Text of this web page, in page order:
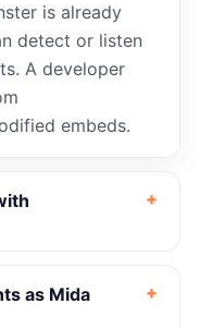
is already
detect or listen
A developer
embeds.
as Mida